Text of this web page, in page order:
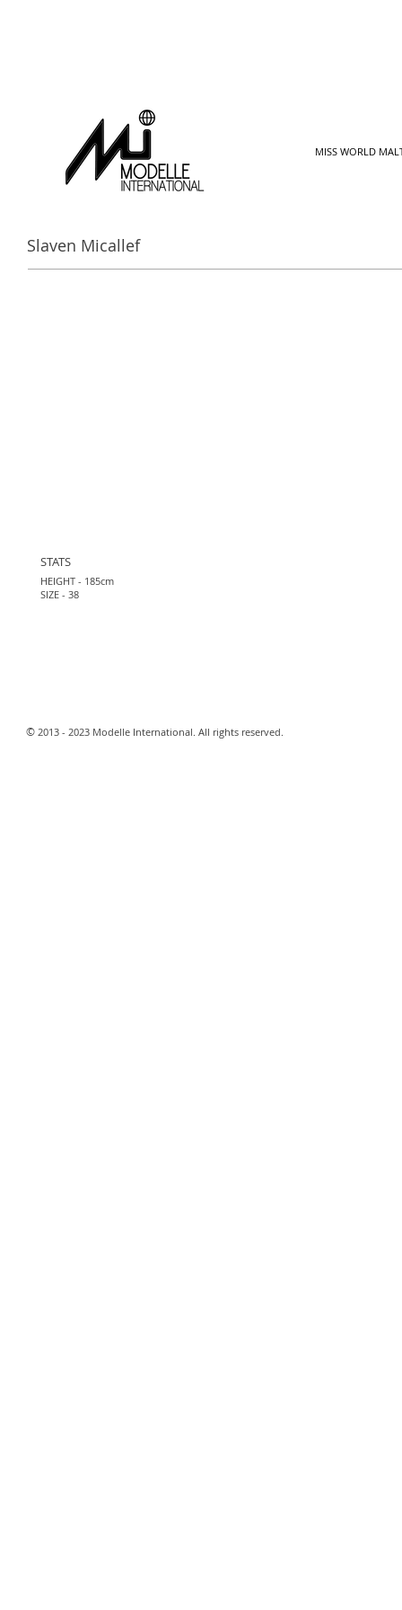
MISS WORLD
Slaven Micallef
STATS
HEIGHT - 185cm
SIZE - 38
​© 2013 - 2023 Modelle International. All rights reserved.​